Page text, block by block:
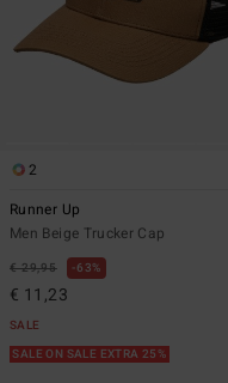
2
Runner Up
Men Beige Trucker Cap
€ 29,95 63%
€ 11,23
SALE
SALE ON SALE EXTRA 25%